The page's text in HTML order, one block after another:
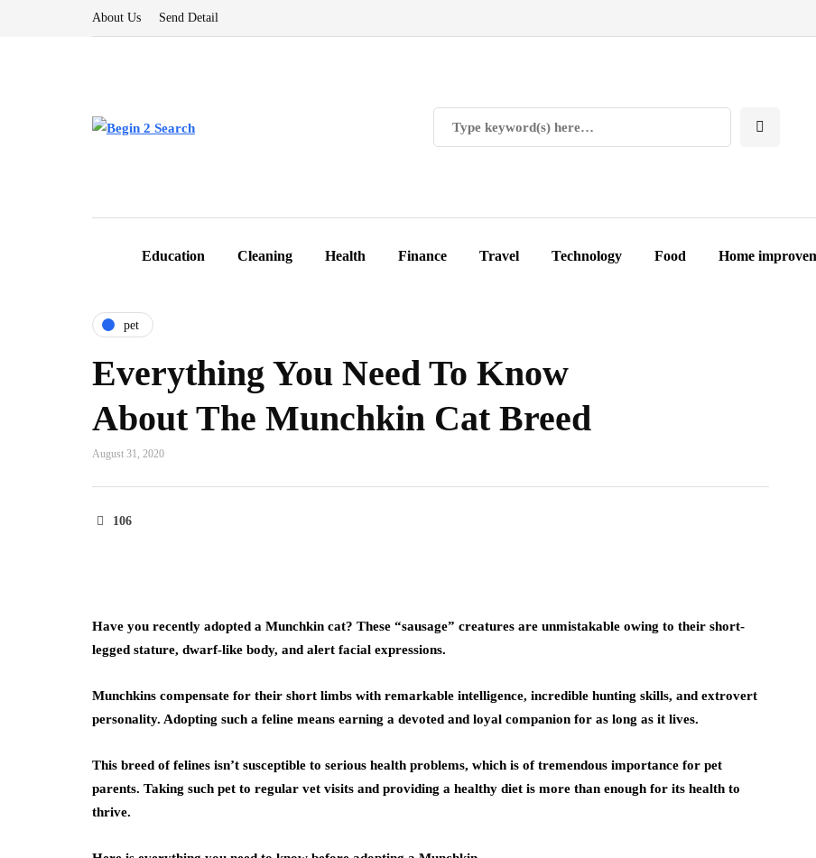
About Us Send Detail
Education Cleaning Health Finance Travel Technology Food Home
pet
Everything You Need To Know
About The Munchkin Cat Breed
August 31, 2020
106
Have you recently adopted a Munchkin cat? These “sausage” creatures are unmistakable owing to their short-
legged stature, dwarf-like body, and alert facial expressions.
Munchkins compensate for their short limbs with remarkable intelligence, incredible hunting skills, and extrovert
personality. Adopting such a feline means earning a devoted and loyal companion for as long as it lives.
This breed of felines isn’t susceptible to serious health problems, which is of tremendous importance for pet
parents. Taking such pet to regular vet visits and providing a healthy diet is more than enough for its health to
thrive.